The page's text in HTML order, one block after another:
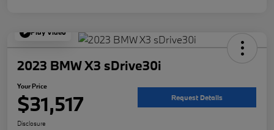
Play Video
2023 BMW X3 sDrive30i
Your Price
$31,517 Request Details
Disclosure